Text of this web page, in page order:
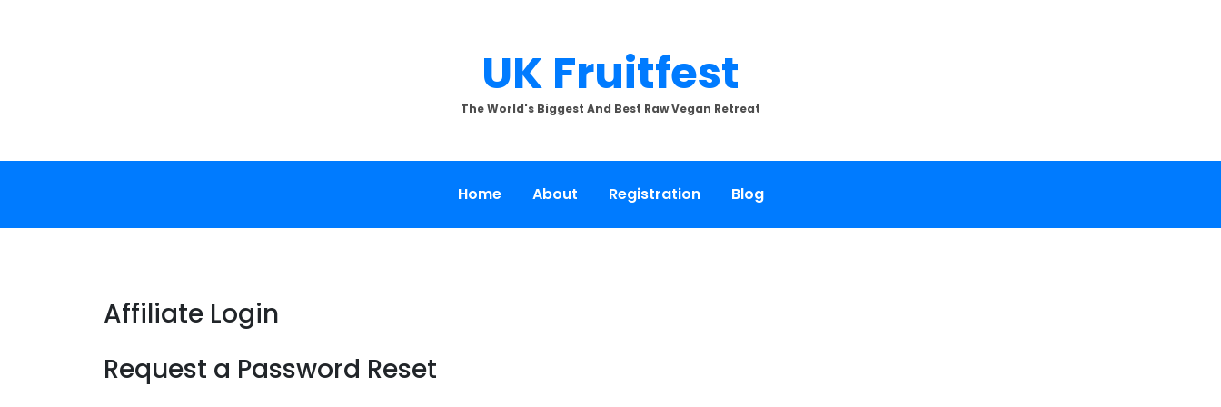
UK Fruitfest
The World's Biggest And Best Raw Vegan Retreat
Home About Registration Blog
Affiliate Login
Request a Password Reset